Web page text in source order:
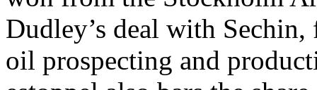
Dudley’s deal with
oil prospecting and